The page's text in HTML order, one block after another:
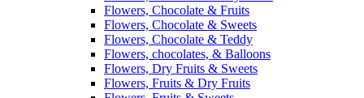
Flowers, Chocolate & Fruits
Flowers, Chocolate & Sweets
Flowers, Chocolate & Teddy
Flowers, chocolates, & Balloons
Flowers, Dry Fruits & Sweets
Flowers, Fruits & Dry Fruits